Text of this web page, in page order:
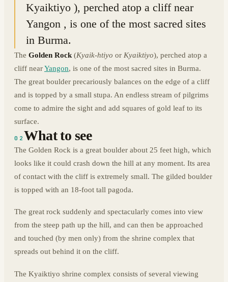
Kyaiktiyo ), perched atop a cliff near
Yangon , is one of the most sacred sites
in Burma.
The Golden Rock (Kyaik-htiyo or Kyaiktiyo), perched atop a
cliff nearYangon, is one of the most sacred sites in Burma.
The great boulder precariously balances on the edge of a cliff
and is topped by a small stupa. An endless stream of pilgrims
come to admire the sight and add squares of gold leaf to its
surface.
02 What to see
The Golden Rock is a great boulder about 25 feet high, which
looks like it could crash down the hill at any moment. Its area
of contact with the cliff is extremely small. The gilded boulder
is topped with an 18-foot tall pagoda.
The great rock suddenly and spectacularly comes into view
from the steep path up the hill, and can then be approached
and touched (by men only) from the shrine complex that
spreads out behind it on the cliff.
The Kyaiktiyo shrine complex consists of several viewing